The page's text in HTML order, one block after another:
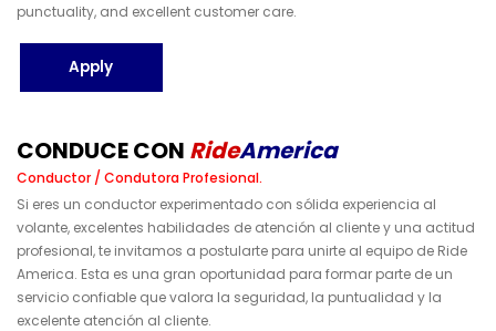
punctuality, and excellent customer care.
Apply
CONDUCECON RIDEAMERICA
Conductor / Condutora Profesional.
Si eres un conductor experimentado con sólida experiencia al
volante, excelentes habilidades de atención al cliente y una actitud
profesional, te invitamos a postularte para unirte al equipo de Ride
America. Esta es una gran oportunidad para formar parte de un
servicio confiable que valora la seguridad, la puntualidad y la
excelente atención al cliente.